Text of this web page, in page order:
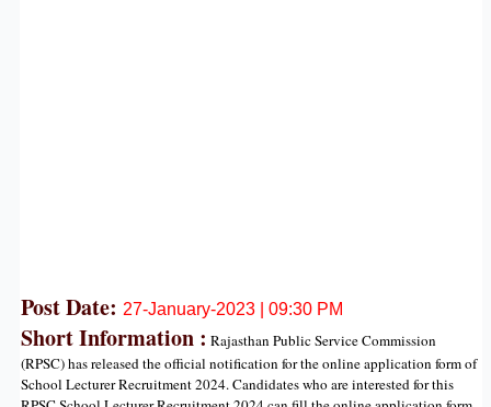
Post Date: 27-January-2023 | 09:30 PM
Short Information : Rajasthan Public Service Commission
(RPSC) has released the official notification for the online application form of
School Lecturer Recruitment 2024. Candidates who are interested for this